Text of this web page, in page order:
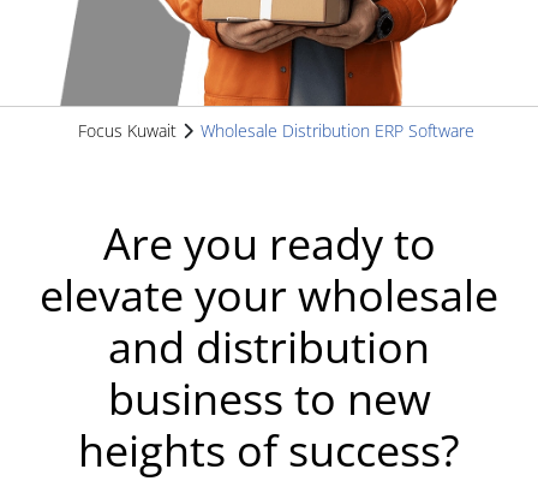
Focus Kuwait Wholesale Distribution ERP Software
Are you ready to
elevate your wholesale
and distribution
business to new
heights of success?